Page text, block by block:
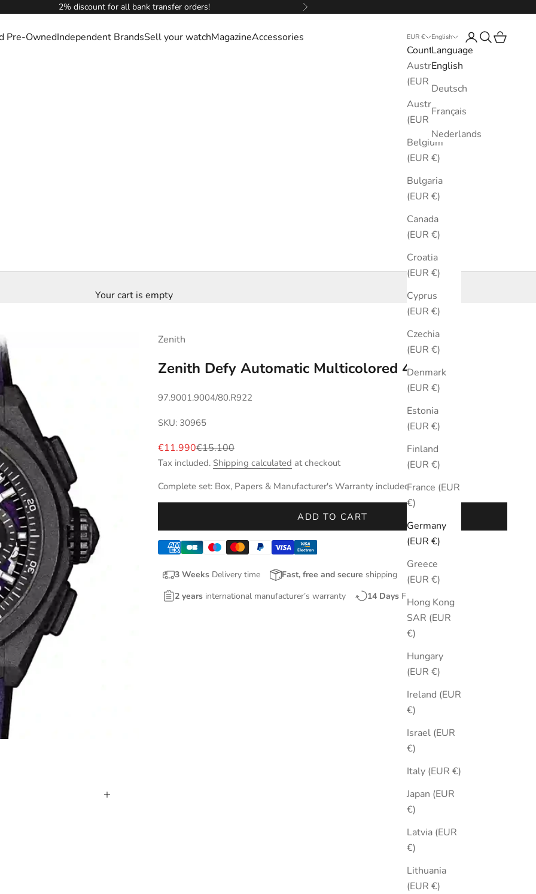
2% discount for all bank transfer orders! Next
Pre-OwnedIndependent BrandsSell your watchMagazineAccessories EUR €
Country
Australia
(EUR €)
Austria
(EUR €)
Belgium
(EUR €)
Bulgaria
(EUR €)
Canada
(EUR €)
Croatia
(EUR €)
Cyprus
(EUR €)
Czechia
(EUR €)
Denmark
(EUR €)
Estonia
(EUR €)
Finland
(EUR €)
France (EUR
€)
Germany
(EUR €)
Greece
(EUR €)
Hong Kong
SAR (EUR
€)
Hungary
(EUR €)
Ireland (EUR
€)
Israel (EUR
€)
Italy (EUR €)
Japan (EUR
€)
Latvia (EUR
€)
Lithuania
(EUR €)
English
Language
English
Deutsch
Français
Nederlands
LoginSearch
Cart
Your cart is empty
Zenith
Zenith Defy Automatic Multicolored 44mm
97.9001.9004/80.R922
SKU: 30965
Sale price
€11.990Regular price
€15.100
Tax included. Shipping calculated at checkout
Complete set: Box, Papers & Manufacturer's Warranty included.
ADD TO CART
3 Weeks Delivery time Fast, free and secure shipping
2 years international manufacturer’s warranty 14 Days Free Returns